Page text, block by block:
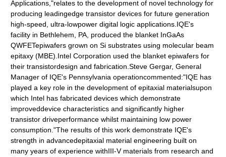
Applications,"relates to the development of novel technology for
producing leadingedge transistor devices for future generation
high-speed, ultra-lowpower digital logic applications.IQE's
facility in Bethlehem, PA, produced the blanket InGaAs
QWFETepiwafers grown on Si substrates using molecular beam
epitaxy (MBE).Intel Corporation used the blanket epiwafers for
their transistordesign and fabrication.Steve Gergar, General
Manager of IQE's Pennsylvania operationcommented:"IQE has
played a key role in the development of epitaxial materialsupon
which Intel has fabricated devices which demonstrate
improveddevice characteristics and significantly higher
transistor driveperformance whilst maintaining low power
consumption."The results of this work demonstrate IQE's
strength in advancedepitaxial material engineering built on
many years of experience withIII-V materials from research and